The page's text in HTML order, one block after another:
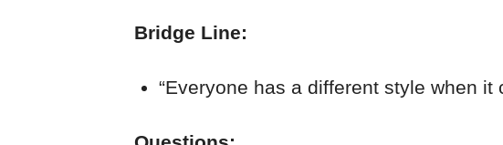
Bridge Line:
“Everyone has a different style when